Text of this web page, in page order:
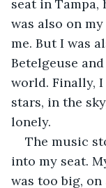
seat in Tampa,
was also on
me. But I was
Betelgeuse
world. Finally, I
stars, in the
lonely.
The music
into my seat.
was too big,